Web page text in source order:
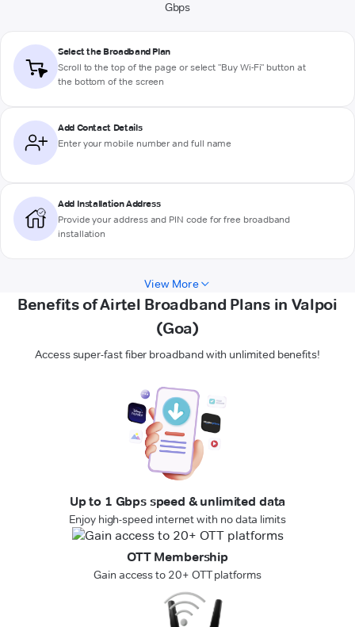
Gbps
Select the Broadband Plan
Scroll to the top of the page or select "Buy Wi-Fi" button at
the bottom of the screen
Add Contact Details
Enter your mobile number and full name
Add Installation Address
Provide your address and PIN code for free broadband
installation
View More
Benefits of Airtel Broadband Plans in Valpoi
(Goa)
Access super-fast fiber broadband with unlimited benefits!
Up to 1 Gbps speed & unlimited data
Enjoy high-speed internet with no data limits
OTT Membership
Gain access to 20+ OTT platforms